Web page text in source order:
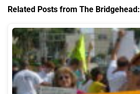
Related Posts from The Bridgehead: